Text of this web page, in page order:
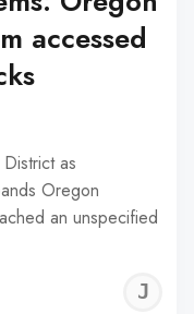
accessed
as
Oregon
an unspecified